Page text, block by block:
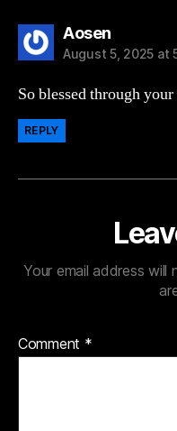
Aosensays:
August 5, 2025 at
So blessed through
REPLY
Your email address will
Comment *